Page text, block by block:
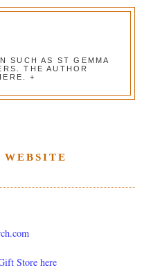
SUCH AS ST GEMMA
THE AUTHOR
+
Store here